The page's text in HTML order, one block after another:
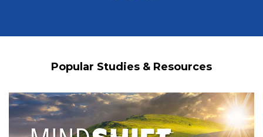
Popular Studies & Resources